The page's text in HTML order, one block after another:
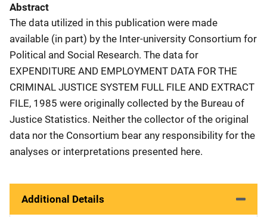
Abstract
The data utilized in this publication were made
available (in part) by the Inter-university Consortium for
Political and Social Research. The data for
EXPENDITURE AND EMPLOYMENT DATA FOR THE
CRIMINAL JUSTICE SYSTEM FULL FILE AND EXTRACT
FILE, 1985 were originally collected by the Bureau of
Justice Statistics. Neither the collector of the original
data nor the Consortium bear any responsibility for the
analyses or interpretations presented here.
Additional Details